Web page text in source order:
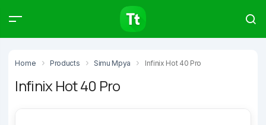
Home Products Simu Mpya Infinix Hot 40 Pro
Infinix Hot 40 Pro
Products Articles